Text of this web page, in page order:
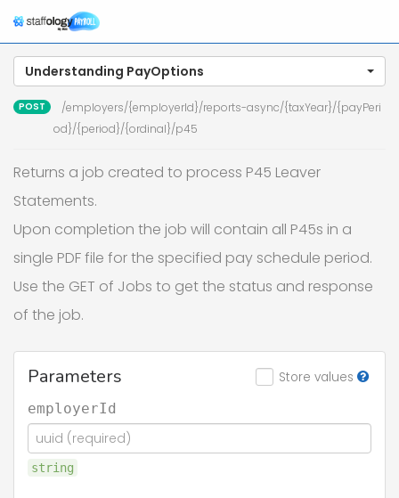
Understanding PayOptions
POST
/employers/{employerId}/reports-async/{taxYear}/{payPeri
od}/{period}/{ordinal}/p45
Returns a job created to process P45 Leaver
Statements.
Upon completion the job will contain all P45s in a
single PDF file for the specified pay schedule period.
Use the GET of Jobs to get the status and response
of the job.
Store values
Parameters
employerId
string